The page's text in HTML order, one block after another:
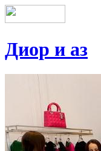
Диор и аз